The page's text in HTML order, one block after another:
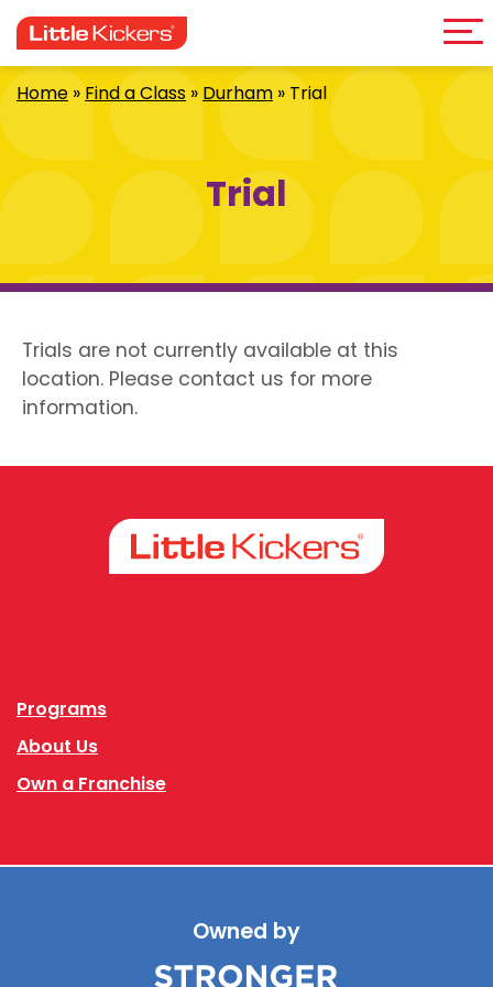
to
content
Home »Find a Class »Durham » Trial
Trial
Trials are not currently available at this
location. Please contact us for more
information.
Programs
About Us
Own a Franchise
Owned by